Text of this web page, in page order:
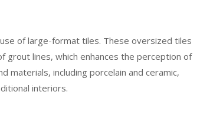
of large-format tiles. These oversized tiles
grout lines, which enhances the perception of
materials, including porcelain and ceramic,
interiors.